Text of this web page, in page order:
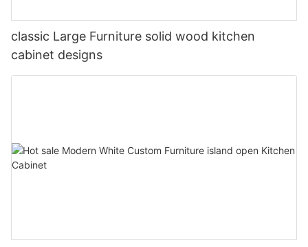
classic Large Furniture solid wood kitchen
cabinet designs